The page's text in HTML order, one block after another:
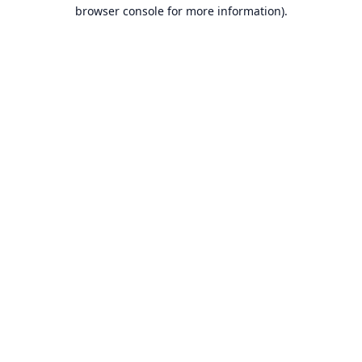
browser console for more information).